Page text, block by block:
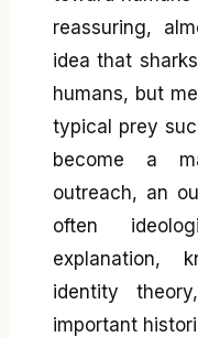
reassuring,
idea that
humans, but
typical prey
become a
outreach, an
often
explanation,
identity
important